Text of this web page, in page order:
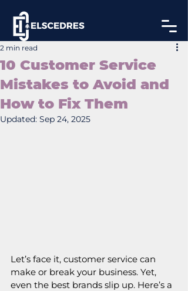
10 Customer Service
Mistakes to Avoid and
How to Fix Them
2 min read
Updated: Sep 24, 2025
Let’s face it, customer service can
make or break your business. Yet,
even the best brands slip up. Here’s a